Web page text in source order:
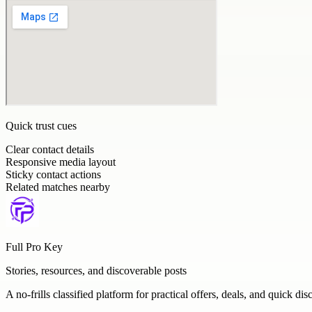
Quick trust cues
Clear contact details
Responsive media layout
Sticky contact actions
Related matches nearby
Full Pro Key
Stories, resources, and discoverable posts
A no-frills classified platform for practical offers, deals, and quick